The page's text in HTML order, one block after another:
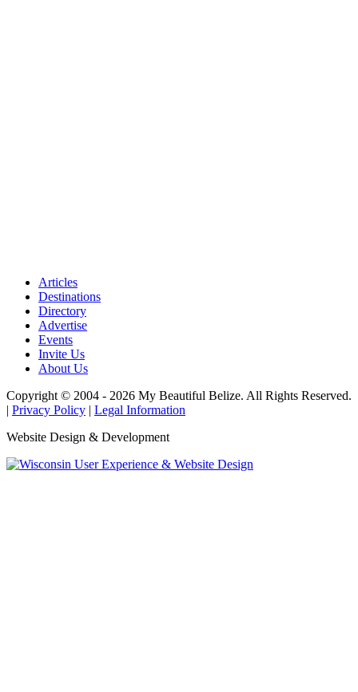
Articles
Destinations
Directory
Advertise
Events
Invite Us
About Us
Copyright © 2004 - 2026 My Beautiful Belize. All Rights Reserved.
| Privacy Policy | Legal Information
Website Design & Development